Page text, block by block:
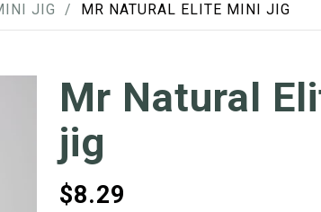
JIG MR NATURAL ELITE MINI JIG
Mr Natural
jig
$8.29